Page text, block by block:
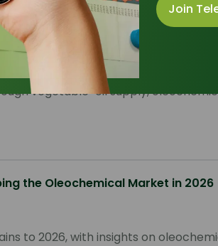
Join
vegetable-oil supply,
the Oleochemical Market in 2026
to 2026, with insights on